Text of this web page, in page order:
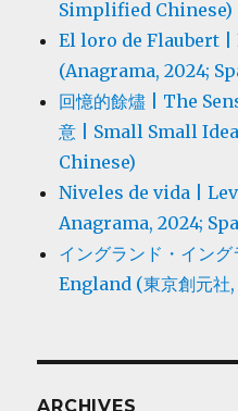
Simplified Chinese)
El loro de Flaubert |
(Anagrama, 2024;
回憶的餘燼 | The
意 | Small Small
Chinese)
Niveles de vida |
Anagrama, 2024;
イングランド・イン
England (東京創元社,
ARCHIVES